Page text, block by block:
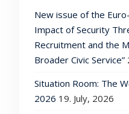
New issue of the
Impact of Security
Recruitment and the
Broader Civic Service”
Situation Room: The
2026 19. July, 2026